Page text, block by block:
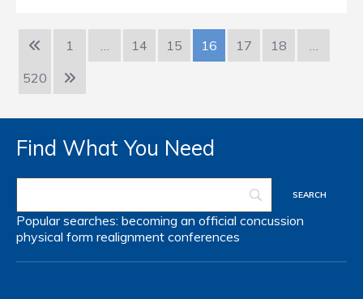
1 … 14 15 16 17 18
…
520
Find What You Need
Popular searches: becoming an official concussion
physical form realignment conferences